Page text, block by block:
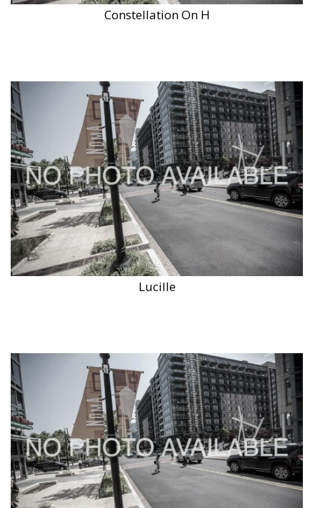
Constellation On H
Lucille